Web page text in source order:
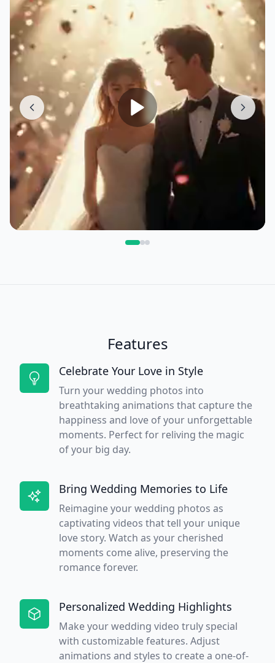
Features
Celebrate Your Love in Style
Turn your wedding photos into
breathtaking animations that capture the
happiness and love of your unforgettable
moments. Perfect for reliving the magic
of your big day.
Bring Wedding Memories to Life
Reimagine your wedding photos as
captivating videos that tell your unique
love story. Watch as your cherished
moments come alive, preserving the
romance forever.
Personalized Wedding Highlights
Make your wedding video truly special
with customizable features. Adjust
animations and styles to create a one-of-